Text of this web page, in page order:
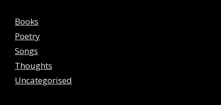
Books
Poetry
Songs
Thoughts
Uncategorised